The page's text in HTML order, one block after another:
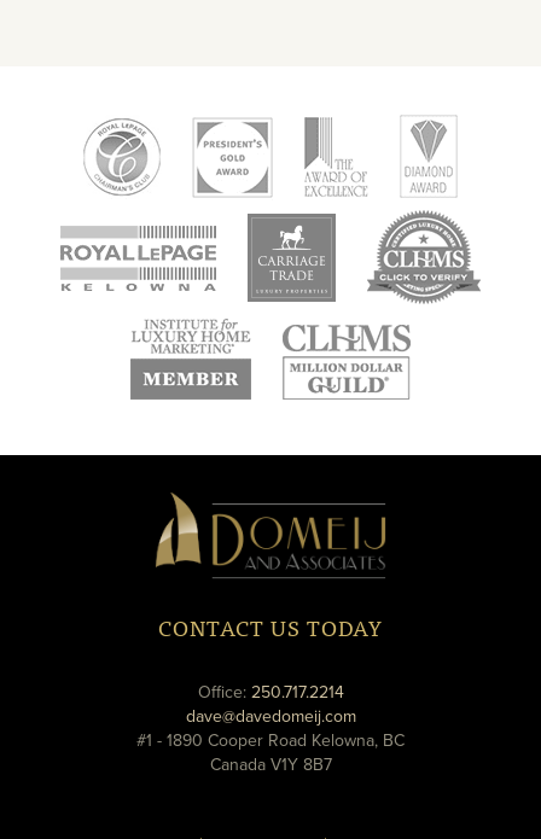
new
window
window
Domeij
&
Associates
CONTACT US TODAY
Office: 250.717.2214phone
dave@davedomeij.comemail
#1 - 1890 Cooper Road Kelowna, BC
Canada V1Y 8B7